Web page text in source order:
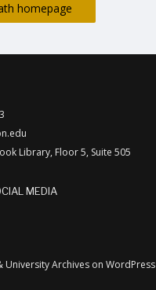
homepage
Library, Floor 5, Suite 505
MEDIA
University Archives on WordPress